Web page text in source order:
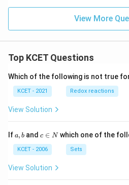
View More
Top KCET Questions
Which of the following is not true
KCET - 2021 Redox reactions
View Solution
Ifa,
a, b andc
n
N
c ∈ Nwhich one of the
KCET - 2006 Sets
View Solution